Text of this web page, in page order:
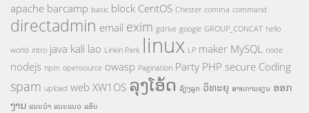
apache barcamp basic block CentOS Chester comma command
directadmin email exim gdrive google GROUP_CONCAT hello
world intro java kali lao Linkin Park linux LP maker MySQL node
nodejs npm opensource owasp Pagination Party PHP secure Coding
spam upload web XW1OS ລຸງໂອ້ດ ລ້ຽງລູກ ວິທະຍຸ ສາຍການຮຽນ ອອກ
ງານ ແນະນຳ ແນະແນວ ແອັບ